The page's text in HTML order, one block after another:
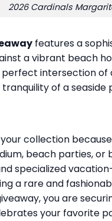
2026 Cardinals
features a
a vibrant
perfect intersection
of a seaside
collection
beach parties,
specialized
a rare and
you are
your favorite